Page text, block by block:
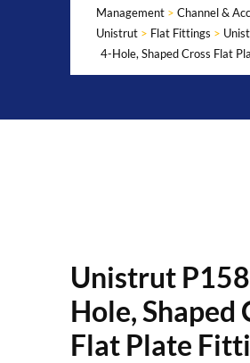
Management > Channel &
Unistrut> Flat Fittings >
4-Hole, Shaped Cross Flat
Unistrut
Hole, Shaped
Flat Plate